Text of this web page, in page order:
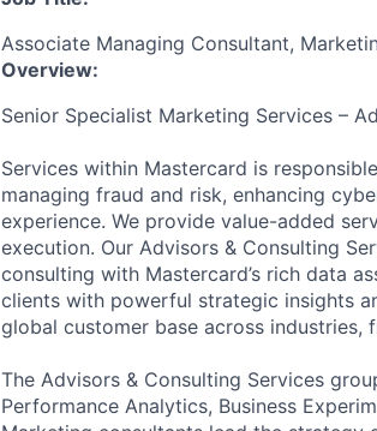
Associate Managing Consultant,
Overview:
Senior Specialist Marketing Services –
Services within Mastercard is
managing fraud and risk, enhancing
experience. We provide value-added
execution. Our Advisors & Consulting
consulting with Mastercard’s rich data
clients with powerful strategic insights
global customer base across industries,
The Advisors & Consulting Services
Performance Analytics, Business